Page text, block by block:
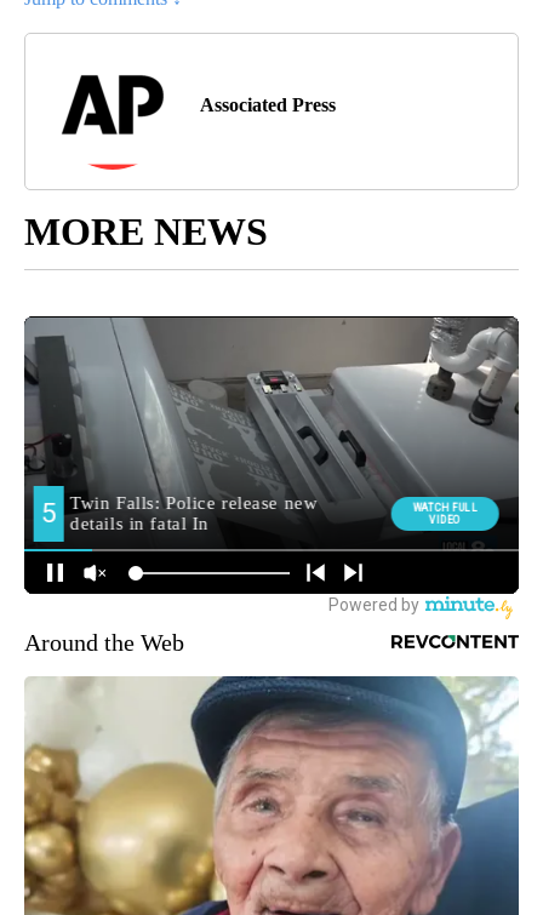
Associated Press
MORE NEWS
Around the Web